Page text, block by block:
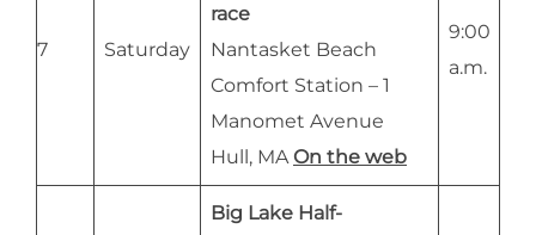
7 Saturday
race
Nantasket Beach
Comfort Station – 1
Manomet Avenue
Hull, MA On the web
9:00
a.m.
Big Lake Half-